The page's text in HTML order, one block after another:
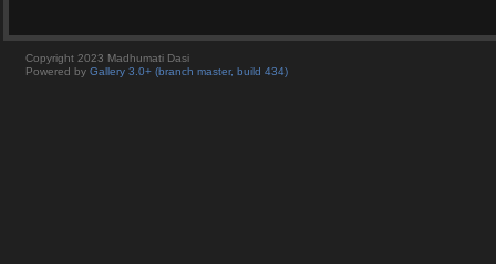
Copyright 2023 Madhumati Dasi
Powered by Gallery 3.0+ (branch master, build 434)